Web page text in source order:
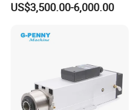
MDF PVC Acrylic Carving 3
US$3,500.00-6,000.00